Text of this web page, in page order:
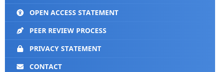
OPEN ACCESS STATEMENT
PEER REVIEW PROCESS
PRIVACY STATEMENT
CONTACT